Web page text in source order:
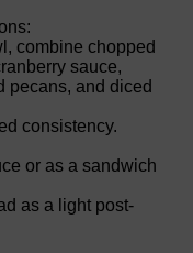
combine chopped
sauce,
pecans, and diced
consistency.
or as a sandwich
as a light post-